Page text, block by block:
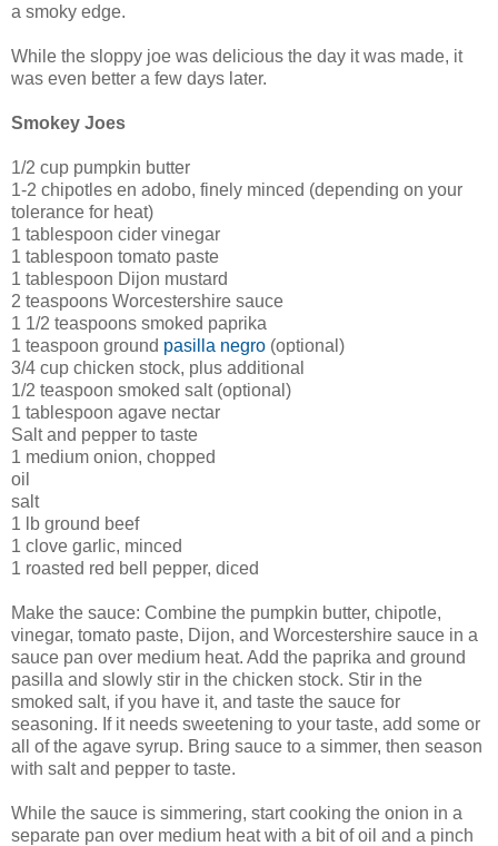
a smoky edge.
While the sloppy joe was delicious the day it was made, it
was even better a few days later.
Smokey Joes
1/2 cup pumpkin butter
1-2 chipotles en adobo, finely minced (depending on your
tolerance for heat)
1 tablespoon cider vinegar
1 tablespoon tomato paste
1 tablespoon Dijon mustard
2 teaspoons Worcestershire sauce
1 1/2 teaspoons smoked paprika
1 teaspoon ground pasilla negro (optional)
3/4 cup chicken stock, plus additional
1/2 teaspoon smoked salt (optional)
1 tablespoon agave nectar
Salt and pepper to taste
1 medium onion, chopped
oil
salt
1 lb ground beef
1 clove garlic, minced
1 roasted red bell pepper, diced
Make the sauce: Combine the pumpkin butter, chipotle,
vinegar, tomato paste, Dijon, and Worcestershire sauce in a
sauce pan over medium heat. Add the paprika and ground
pasilla and slowly stir in the chicken stock. Stir in the
smoked salt, if you have it, and taste the sauce for
seasoning. If it needs sweetening to your taste, add some or
all of the agave syrup. Bring sauce to a simmer, then season
with salt and pepper to taste.
While the sauce is simmering, start cooking the onion in a
separate pan over medium heat with a bit of oil and a pinch